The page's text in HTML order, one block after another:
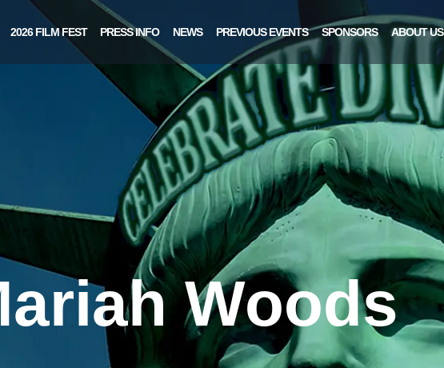
2026 FILM FEST PRESS INFO NEWS PREVIOUS EVENTS SPONSORS ABOUT US
Woods